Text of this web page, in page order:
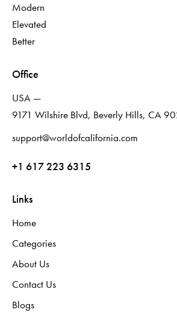
Modern
Elevated
Better
Office
USA —
9171 Wilshire Blvd, Beverly Hills, CA
support@worldofcalifornia.com
+1 617 223 6315
Links
Home
Categories
About Us
Contact Us
Blogs